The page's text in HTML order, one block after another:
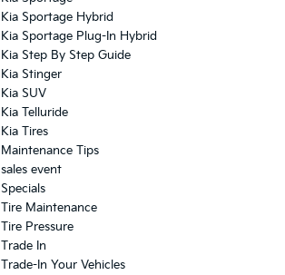
Kia Sportage Hybrid
Kia Sportage Plug-In Hybrid
Kia Step By Step Guide
Kia Stinger
Kia SUV
Kia Telluride
Kia Tires
Maintenance Tips
sales event
Specials
Tire Maintenance
Tire Pressure
Trade In
Trade-In Your Vehicles